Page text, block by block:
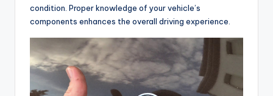
condition. Proper knowledge of your vehicle’s
components enhances the overall driving experience.